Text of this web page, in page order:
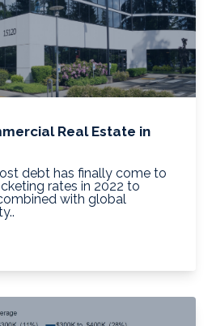
Real Estate in
debt has finally come to
rates in 2022 to
with global